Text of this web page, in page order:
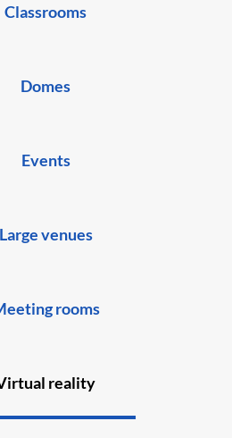
Classrooms
Domes
Events
Large venues
rooms
reality